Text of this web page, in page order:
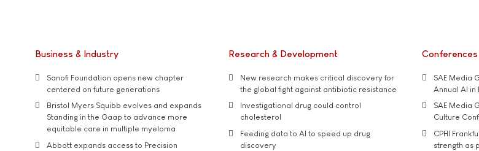
Business & Industry
Sanofi Foundation opens new chapter
centered on future generations
Bristol Myers Squibb evolves and expands
Standing in the Gaap to advance more
equitable care in multiple myeloma
Abbott expands access to Precision
Research & Development
New research makes critical discovery for
the global fight against antibiotic resistance
Investigational drug could control
cholesterol
Feeding data to AI to speed up drug
discovery
Conferences
SAE Media
Annual AI
SAE Media
Culture
CPHI
strength as